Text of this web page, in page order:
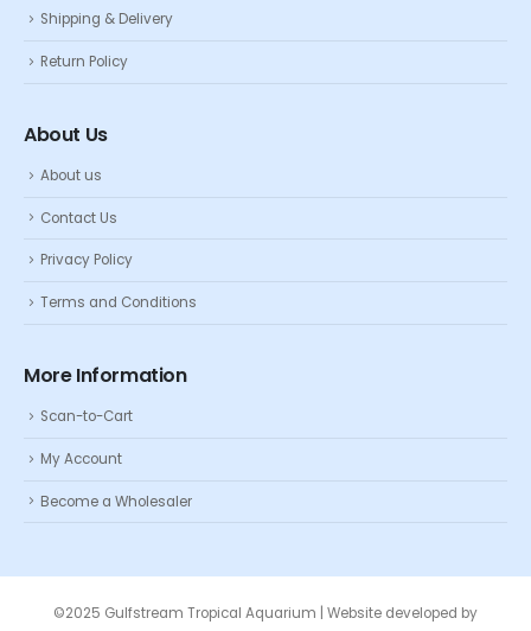
Shipping & Delivery
Return Policy
About Us
About us
Contact Us
Privacy Policy
Terms and Conditions
More Information
Scan-to-Cart
My Account
Become a Wholesaler
©2025 Gulfstream Tropical Aquarium | Website developed by